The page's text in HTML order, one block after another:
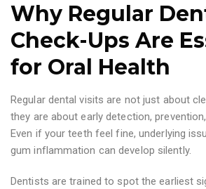
Why Regular
Check-Ups Are
for Oral Health
Regular dental visits are not just about
they are about early detection,
Even if your teeth feel fine, underlying
gum inflammation can develop silently.
Dentists are trained to spot the earliest